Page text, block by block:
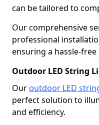
can be tailored to
Our comprehensive
professional
ensuring a hassle-free
Outdoor LED String
Our outdoor LED
perfect solution to
and efficiency.